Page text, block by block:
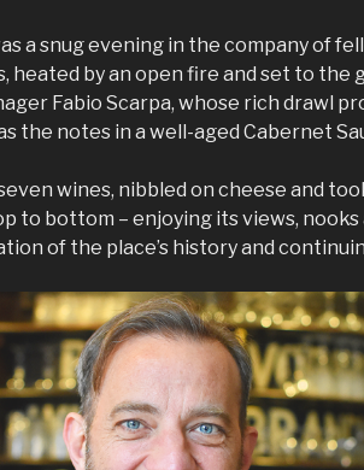
a snug evening in the company of
heated by an open fire and set to the
Fabio Scarpa, whose rich drawl
the notes in a well-aged Cabernet
wines, nibbled on cheese and
to bottom – enjoying its views,
of the place’s history and